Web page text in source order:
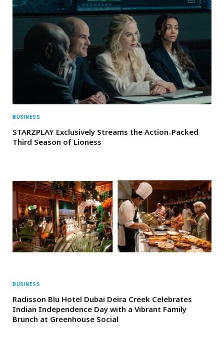
BUSINESS
STARZPLAY Exclusively Streams the Action-Packed
Third Season of Lioness
BUSINESS
Radisson Blu Hotel Dubai Deira Creek Celebrates
Indian Independence Day with a Vibrant Family
Brunch at Greenhouse Social